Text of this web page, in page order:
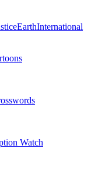
EarthInternational
Watch